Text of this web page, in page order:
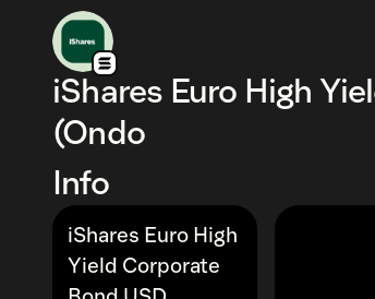
iShares Euro High
(Ondo
Info
iShares Euro High
Yield Corporate